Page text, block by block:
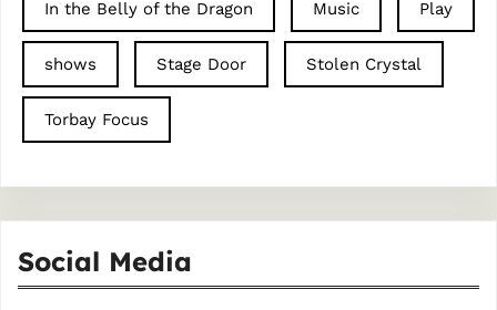
In the Belly of the Dragon Music Play
shows Stage Door Stolen Crystal
Torbay Focus
Social Media